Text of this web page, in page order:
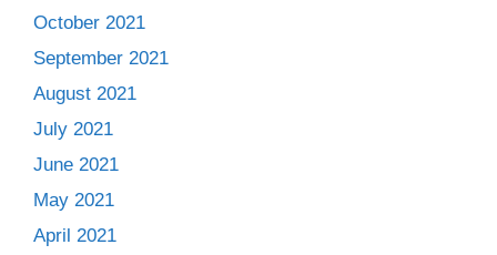
October 2021
September 2021
August 2021
July 2021
June 2021
May 2021
April 2021